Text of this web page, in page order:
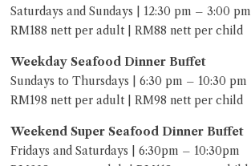
Saturdays and Sundays | 12:30 pm – 3:00 pm
RM188 nett per adult | RM88 nett per child
Weekday Seafood Dinner Buffet
Sundays to Thursdays | 6:30 pm – 10:30 pm
RM198 nett per adult | RM98 nett per child
Weekend Super Seafood Dinner Buffet
Fridays and Saturdays | 6:30pm – 10:30pm